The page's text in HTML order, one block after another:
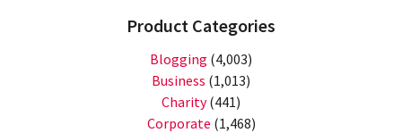
Product Categories
Blogging (4,003)
Business (1,013)
Charity(441)
Corporate (1,468)